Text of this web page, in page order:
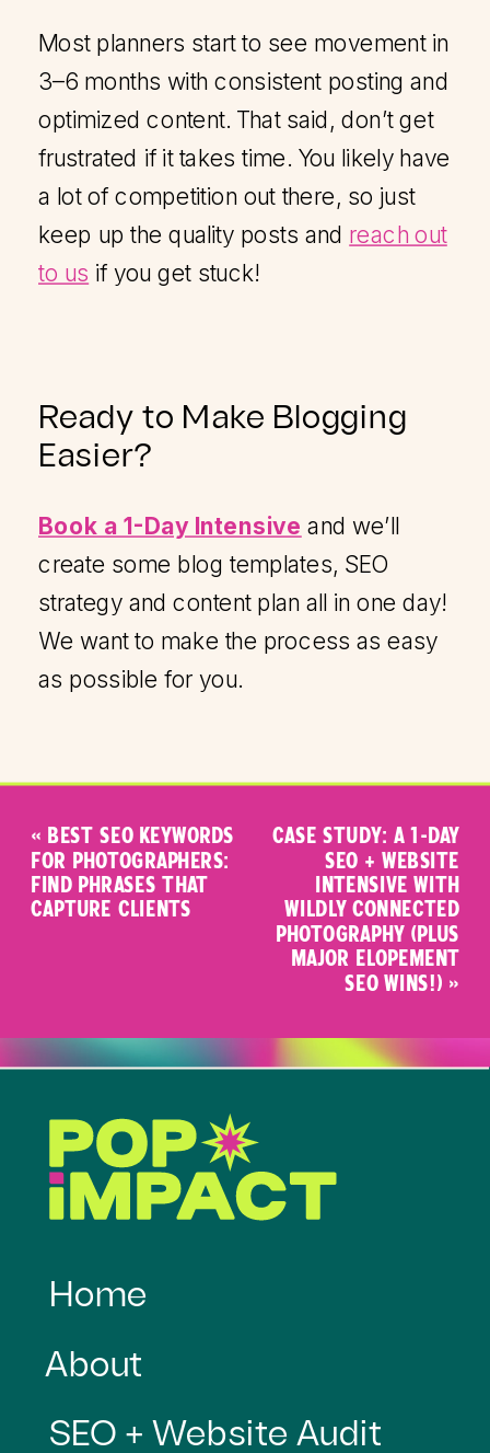
Most planners start to see movement in
3–6 months with consistent posting and
optimized content. That said, don’t get
frustrated if it takes time. You likely have
a lot of competition out there, so just
keep up the quality posts and reach out
to us if you get stuck!
Ready to Make Blogging
Easier?
Book a 1-Day Intensive and we’ll
create some blog templates, SEO
strategy and content plan all in one day!
We want to make the process as easy
as possible for you.
CASE STUDY: A 1-DAY
SEO + WEBSITE
INTENSIVE WITH
WILDLY CONNECTED
PHOTOGRAPHY (PLUS
MAJOR ELOPEMENT
SEO WINS!) »
« BEST SEO KEYWORDS
FOR PHOTOGRAPHERS:
FIND PHRASES THAT
CAPTURE CLIENTS
About
Home
SEO + Website Audit